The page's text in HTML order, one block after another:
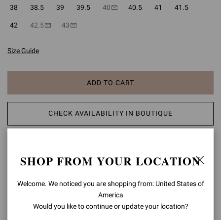
38 38.5 39 39.5 40 40.5 41 41.5
42 42.5 43
Size Guide
ADD TO CART
CHECK AVAILABILITY IN BOUTIQUE
Elle 85 is a sophisticated mule, set on an 85mm stiletto heel.
Handmade in Italy by expert artisans, this refined pointed-toe style
SHOP FROM YOUR LOCATION
Welcome. We noticed you are shopping from: United States of
America
Would you like to continue or update your location?